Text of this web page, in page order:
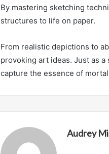
By mastering sketching
structures to life on paper.
From realistic depictions to
provoking art ideas. Just as
capture the essence of
Audrey